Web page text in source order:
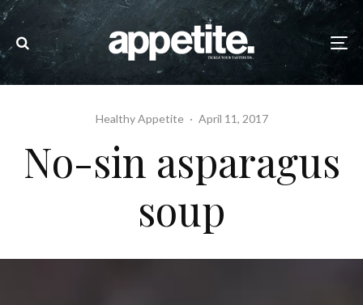
Healthy Appetite · April 11, 2017
No-sin asparagus
soup